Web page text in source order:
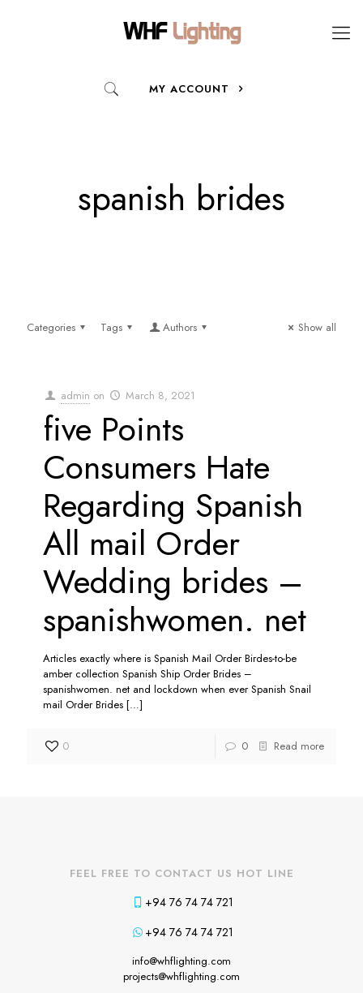
MY ACCOUNT
spanish brides
Categories Tags Authors Show all
admin on March 8, 2021
five Points
Consumers Hate
Regarding Spanish
All mail Order
Wedding brides –
spanishwomen. net
Articles exactly where is Spanish Mail Order Birdes-to-be
amber collection Spanish Ship Order Brides –
spanishwomen. net and lockdown when ever Spanish Snail
mail Order Brides […]
0 0 Read more
FEEL FREE TO CONTACT US HOT LINE
+94 76 74 74 721
+94 76 74 74 721
info@whflighting.com
projects@whflighting.com